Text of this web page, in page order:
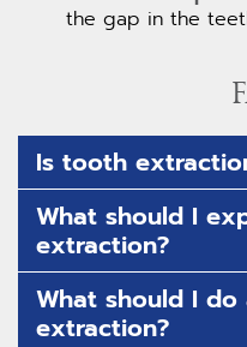
the gap in the
Is tooth
What should I
extraction?
What should I
extraction?